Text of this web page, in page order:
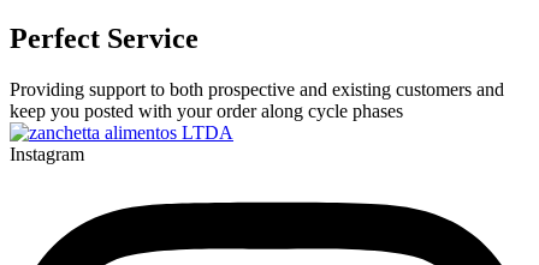
Perfect Service
Providing support to both prospective and existing customers and
keep you posted with your order along cycle phases
Instagram